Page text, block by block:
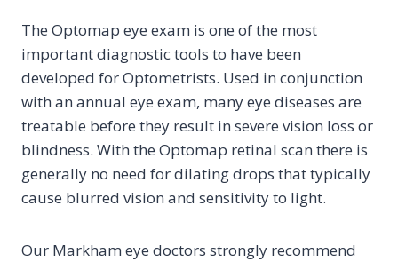
The Optomap eye exam is one of the most
important diagnostic tools to have been
developed for Optometrists. Used in conjunction
with an annual eye exam, many eye diseases are
treatable before they result in severe vision loss or
blindness. With the Optomap retinal scan there is
generally no need for dilating drops that typically
cause blurred vision and sensitivity to light.
Our Markham eye doctors strongly recommend